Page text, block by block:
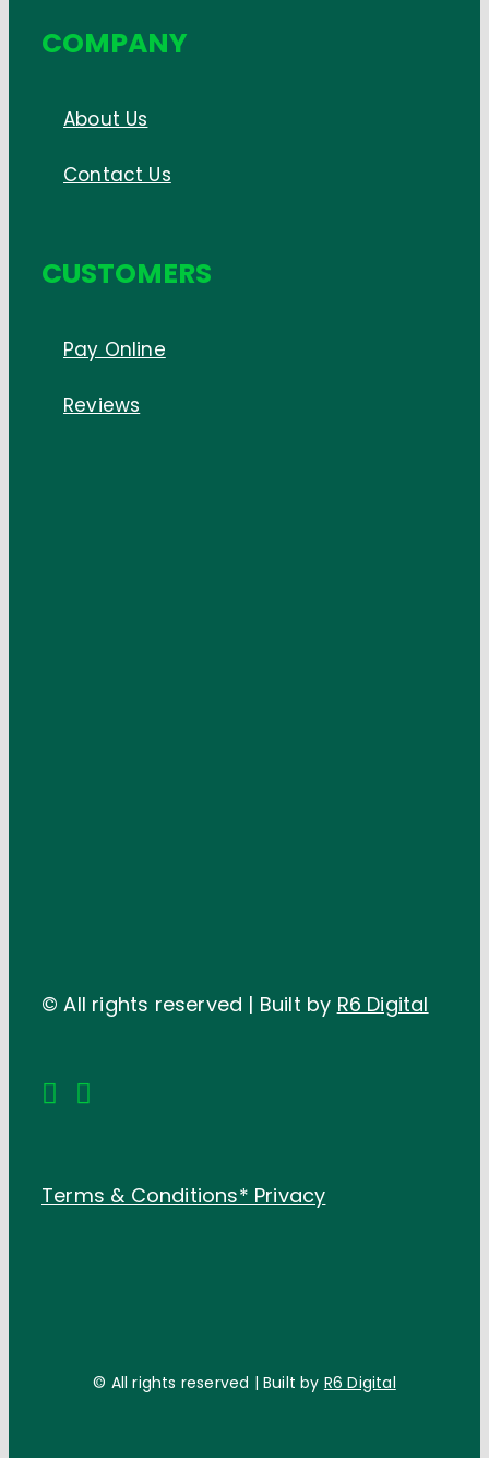
COMPANY
About Us
Contact Us
CUSTOMERS
Pay Online
Reviews
© All rights reserved | Built by R6 Digital
Terms & Conditions* Privacy
© All rights reserved | Built by R6 Digital